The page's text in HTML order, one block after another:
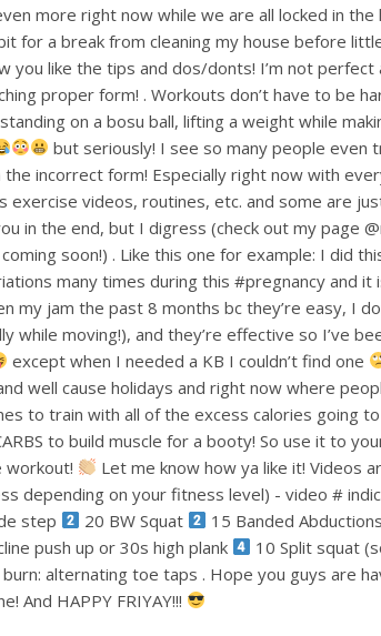
more right now while we are all locked in the
for a break from cleaning my house before
you like the tips and dos/donts! I’m not
proper form! . Workouts don’t have to be
on a bosu ball, lifting a weight while
but seriously! I see so many people even
incorrect form! Especially right now with
exercise videos, routines, etc. and some are
in the end, but I digress (check out my page
soon!) . Like this one for example: I did
many times during this #pregnancy and
my jam the past 8 months bc they’re easy, I
while moving!), and they’re effective so I’ve
except when I needed a KB I couldn’t find one
well cause holidays and right now where
to train with all of the excess calories going
to build muscle for a booty! So use it to
workout!
Let me know how ya like it! Videos
depending on your fitness level) - video #
step
20 BW Squat 15 Banded Abductions
push up or 30s high plank
10 Split squat
alternating toe taps . Hope you guys are
And HAPPY FRIYAY!!!